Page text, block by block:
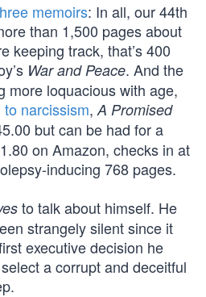
memoirs: In all, our 44th
than 1,500 pages about
keeping track, that’s 400
War and Peace. And the
more loquacious with age,
to narcissism, A Promised
but can be had for a
on Amazon, checks in at
inducing 768 pages.
to talk about himself. He
strangely silent since it
executive decision he
a corrupt and deceitful